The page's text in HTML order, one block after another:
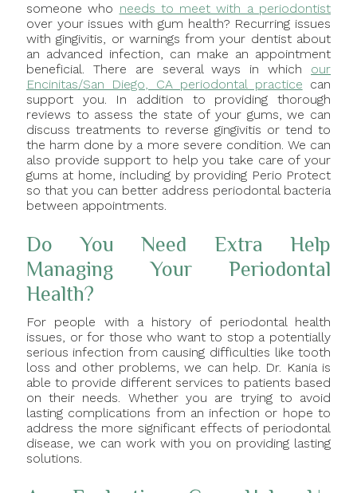
someone who needs to meet with a periodontist
over your issues with gum health? Recurring issues
with gingivitis, or warnings from your dentist about
an advanced infection, can make an appointment
beneficial. There are several ways in which our
Encinitas/San Diego, CA periodontal practice can
support you. In addition to providing thorough
reviews to assess the state of your gums, we can
discuss treatments to reverse gingivitis or tend to
the harm done by a more severe condition. We can
also provide support to help you take care of your
gums at home, including by providing Perio Protect
so that you can better address periodontal bacteria
between appointments.
Do You Need Extra Help
Managing Your Periodontal
Health?
For people with a history of periodontal health
issues, or for those who want to stop a potentially
serious infection from causing difficulties like tooth
loss and other problems, we can help. Dr. Kania is
able to provide different services to patients based
on their needs. Whether you are trying to avoid
lasting complications from an infection or hope to
address the more significant effects of periodontal
disease, we can work with you on providing lasting
solutions.